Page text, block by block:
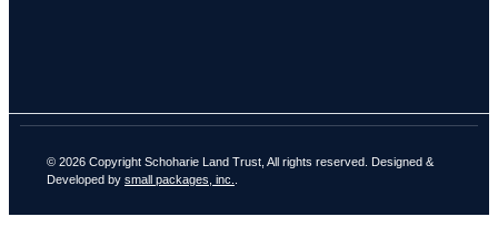
© 2026 Copyright Schoharie Land Trust, All rights reserved. Designed &
Developed by small packages, inc.